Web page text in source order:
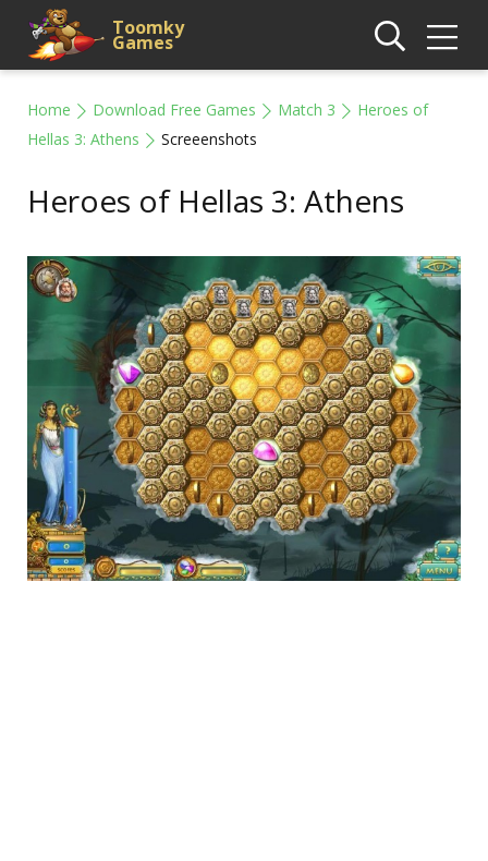
Toomky
Games
Home Download Free Games Match 3
Heroes of
Hellas 3: Athens
Screeenshots
Heroes of Hellas 3: Athens